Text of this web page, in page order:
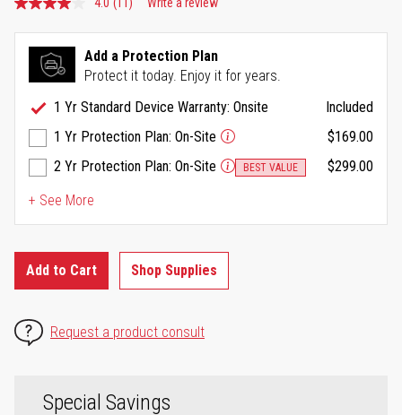
4.0 Read
Reviews.
Same
page
link.
(11) Write a review
Add a Protection Plan
Protect it today. Enjoy it for years.
1 Yr Standard Device Warranty: Onsite
Included
1 Yr Protection Plan: On-Site
$169.00
2 Yr Protection Plan: On-Site
BEST VALUE
$299.00
+ See More
Add to Cart Shop Supplies
Request a product consult
Special Savings